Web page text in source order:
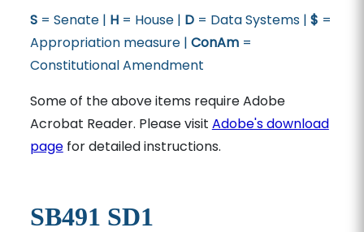
S= Senate | H= House | D= Data Systems | $ =
Appropriation measure | ConAm=
Constitutional Amendment
Some of the above items require Adobe
Acrobat Reader. Please visit Adobe's download
pagefor detailed instructions.
SB491 SD1